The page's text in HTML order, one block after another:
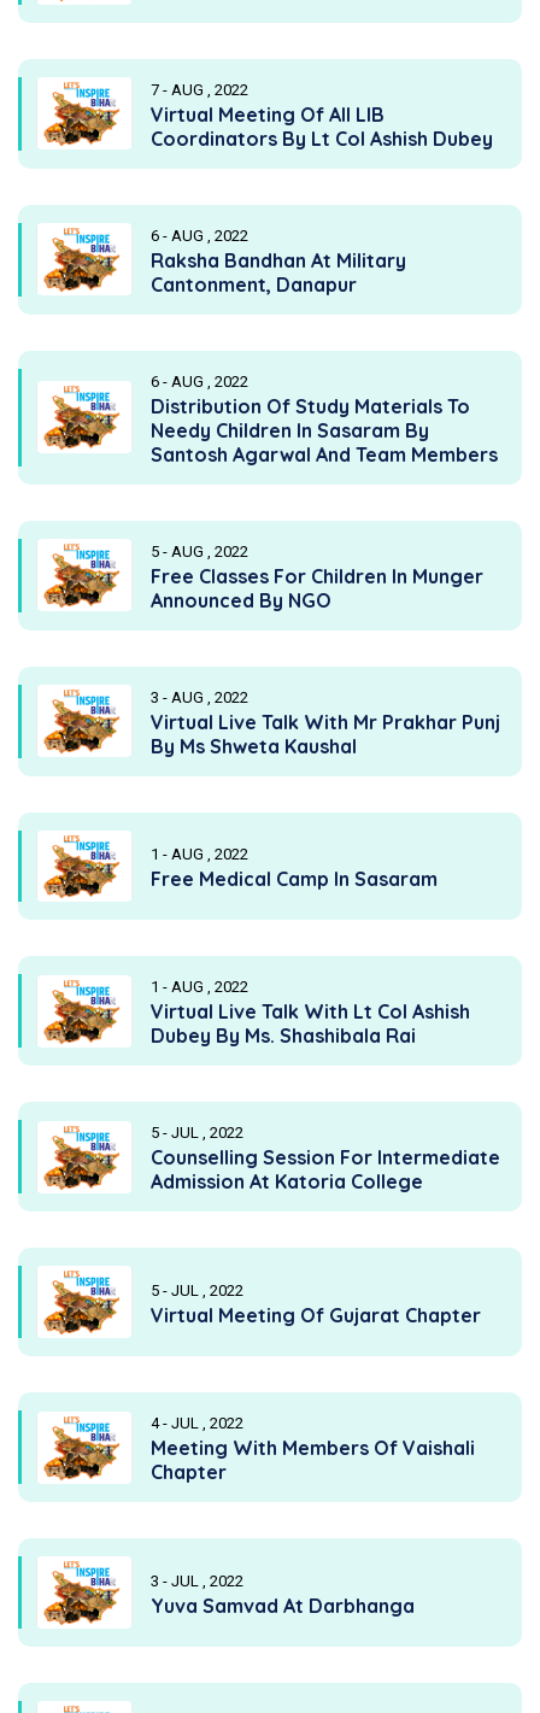
7 - AUG , 2022
Virtual Meeting Of All LIB
Coordinators By Lt Col Ashish Dubey
6 - AUG , 2022
Raksha Bandhan At Military
Cantonment, Danapur
6 - AUG , 2022
Distribution Of Study Materials To
Needy Children In Sasaram By
Santosh Agarwal And Team Members
5 - AUG , 2022
Free Classes For Children In Munger
Announced By NGO
3 - AUG , 2022
Virtual Live Talk With Mr Prakhar Punj
By Ms Shweta Kaushal
1 - AUG , 2022
Free Medical Camp In Sasaram
1 - AUG , 2022
Virtual Live Talk With Lt Col Ashish
Dubey By Ms. Shashibala Rai
5 - JUL , 2022
Counselling Session For Intermediate
Admission At Katoria College
5 - JUL , 2022
Virtual Meeting Of Gujarat Chapter
4 - JUL , 2022
Meeting With Members Of Vaishali
Chapter
3 - JUL , 2022
Yuva Samvad At Darbhanga